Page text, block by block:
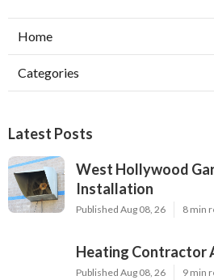
Home
Categories
Latest Posts
West Hollywood
Installation
Published Aug 08, 26 8 min
Heating Contractor
Published Aug 08, 26 9 min